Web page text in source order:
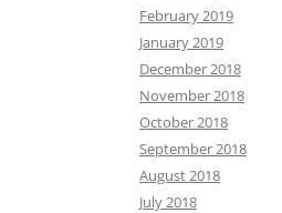
February 2019
January 2019
December 2018
November 2018
October 2018
September 2018
August 2018
July 2018